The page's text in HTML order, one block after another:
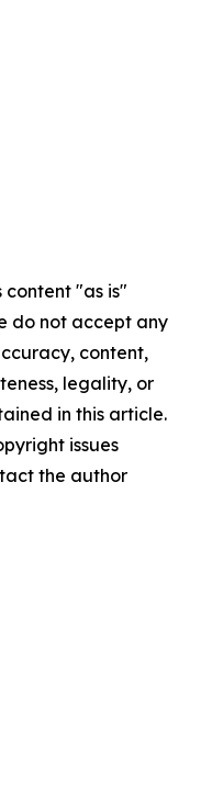
content "as is"
do not accept any
content,
legality, or
in this article.
issues
the author